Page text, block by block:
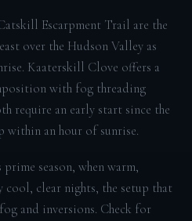
Escarpment Trail are the
over the Hudson Valley as
Kaaterskill Clove offers a
with fog threading
require an early start since the
within an hour of sunrise.
season, when warm,
clear nights, the setup that
and inversions. Check for